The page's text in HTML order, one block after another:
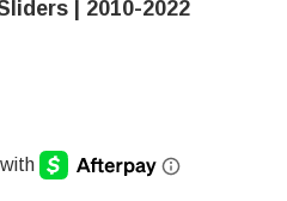
| 2010-2022